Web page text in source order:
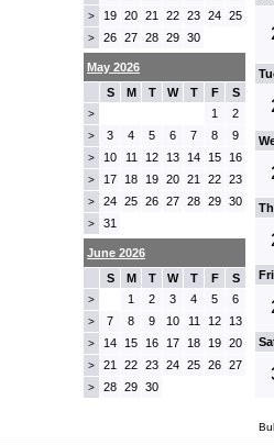
> 19 20 21 22 23 24 25
> 26 27 28 29 30
May 2026
S
M T W T F S
> 1 2
> 3 4 5 6 7 8 9
> 10 11 12 13 14 15 16
> 17 18 19 20 21 22 23
> 24 25 26 27 28 29 30
> 31
June 2026
S
M T W T F S
> 1 2 3 4 5 6
> 7 8 9 10 11 12 13
> 14 15 16 17 18 19 20
> 21 22 23 24 25 26 27
> 28 29 30